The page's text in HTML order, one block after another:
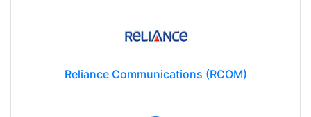
Reliance Communications (RCOM)